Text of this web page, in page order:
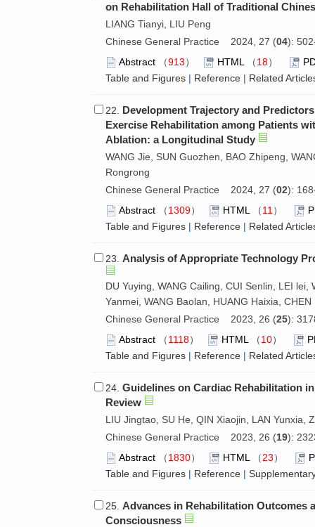
on Rehabilitation Hall of Traditional
LIANG Tianyi, LIU Peng
Chinese General Practice 2024, 27 (04):
Abstract （913） HTML （18）
Table and Figures | Reference | Related
22. Development Trajectory and
Exercise Rehabilitation among Patients
Ablation: a Longitudinal Study
WANG Jie, SUN Guozhen, BAO Zhipeng,
Rongrong
Chinese General Practice 2024, 27 (02):
Abstract （1309） HTML （11 ）
Table and Figures | Reference | Related
23. Analysis of Appropriate Technology
DU Yuying, WANG Cailing, CUI Senlin, LEI
Yanmei, WANG Baolan, HUANG Haixia,
Chinese General Practice 2023, 26 (25):
Abstract （1118） HTML （10）
Table and Figures | Reference | Related
24. Guidelines on Cardiac Rehabilitation
Review
LIU Jingtao, SU He, QIN Xiaojin, LAN Yunxia,
Chinese General Practice 2023, 26 (19):
Abstract （1830） HTML （23）
Table and Figures | Reference |
25. Advances in Rehabilitation Outcomes
Consciousness